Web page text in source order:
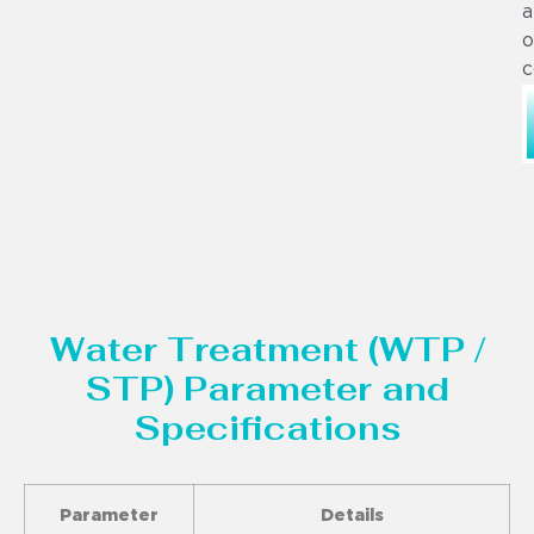
Water Treatment (WTP /
STP) Parameter and
Specifications
Parameter Details